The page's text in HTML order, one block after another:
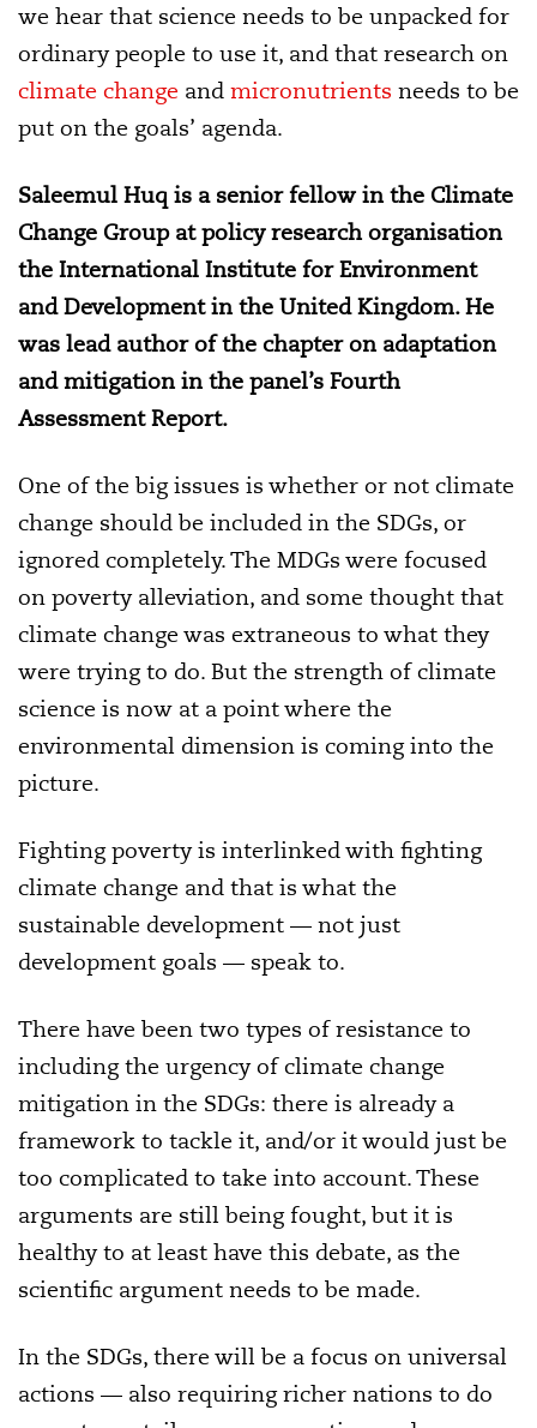
we hear that science needs to be unpacked for
ordinary people to use it, and that research on
climate change and micronutrients needs to be
put on the goals’ agenda.
Saleemul Huq is a senior fellow in the Climate
Change Group at policy research organisation
the International Institute for Environment
and Development in the United Kingdom. He
was lead author of the chapter on adaptation
and mitigation in the panel’s Fourth
Assessment Report.
One of the big issues is whether or not climate
change should be included in the SDGs, or
ignored completely. The MDGs were focused
on poverty alleviation, and some thought that
climate change was extraneous to what they
were trying to do. But the strength of climate
science is now at a point where the
environmental dimension is coming into the
picture.
Fighting poverty is interlinked with fighting
climate change and that is what the
sustainable development — not just
development goals — speak to.
There have been two types of resistance to
including the urgency of climate change
mitigation in the SDGs: there is already a
framework to tackle it, and/or it would just be
too complicated to take into account. These
arguments are still being fought, but it is
healthy to at least have this debate, as the
scientific argument needs to be made.
In the SDGs, there will be a focus on universal
actions — also requiring richer nations to do